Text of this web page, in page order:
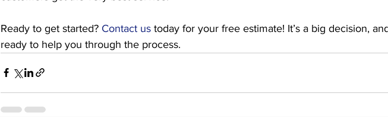
Ready to get started? Contact us today for your free estimate! It’s a big decision,
ready to help you through the process.